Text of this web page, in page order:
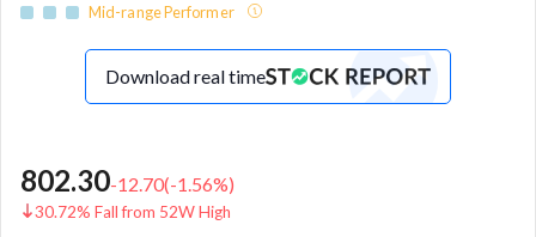
Mid-range Performer
Download real time
802.30-12.70(-1.56%)
30.72% Fall from 52W High